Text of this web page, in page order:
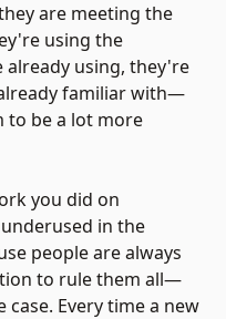
are meeting the
using the
already using, they're
familiar with—
to be a lot more
you did on
in the
people are always
to rule them all—
Every time a new